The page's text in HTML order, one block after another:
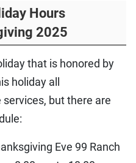
Hours
2025
that is honored by
holiday all
but there are
Eve 99 Ranch